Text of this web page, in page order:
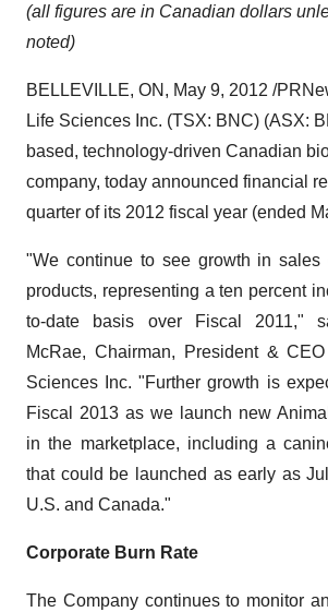
(all figures are in Canadian dollars
noted)
BELLEVILLE, ON , May 9, 2012 /
Life Sciences Inc. (TSX: BNC) (ASX:
based, technology-driven Canadian
company, today announced financial
quarter of its 2012 fiscal year (ended
"We continue to see growth in sales
products, representing a ten percent
to-date basis over Fiscal 2011,"
McRae, Chairman, President &
Sciences Inc. "Further growth is
Fiscal 2013 as we launch new
in the marketplace, including a
that could be launched as early as
U.S. and Canada."
Corporate Burn Rate
The Company continues to monitor